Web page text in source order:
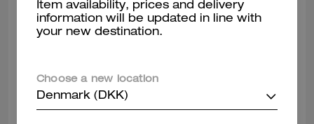
TEJAS S., JUL 01, 2026
Verified review
Item availability, prices and delivery
information will be updated in line with
your new destination.
Choose a new location
Denmark (DKK)